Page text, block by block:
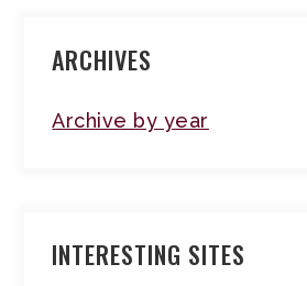
ARCHIVES
Archive by year
INTERESTING SITES